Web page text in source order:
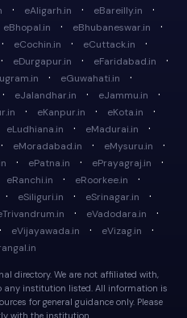
· eAligarh.in · eBareilly.in ·
eBhopal.in · eBhubaneswar.in ·
· eCochin.in · eCuttack.in ·
· eDurgapur.in · eFaridabad.in ·
· eGuwahati.in ·
· eJalandhar.in · eJammu.in ·
· eKanpur.in · eKota.in ·
eLudhiana.in · eMadurai.in ·
· eMoradabad.in · eMysuru.in ·
· ePatna.in · ePrayagraj.in ·
eRanchi.in · eRoorkee.in ·
· eSiliguri.in · eSrinagar.in ·
· eVadodara.in ·
· eVijayawada.in · eVizag.in ·
directory. We are not affiliated with,
any institution listed. All information is
for general guidance only. Please
with the institution.